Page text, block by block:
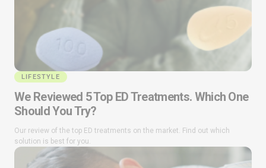
LIFESTYLE
We Reviewed 5 Top ED Treatments. Which One
Should You Try?
Our review of the top ED treatments on the market. Find out which
solution is best for you.